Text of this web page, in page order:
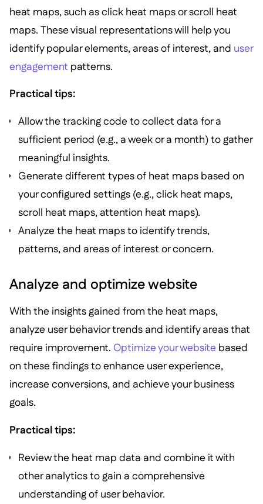
heat maps, such as click heat maps or scroll heat
maps. These visual representations will help you
identify popular elements, areas of interest, and user
engagement patterns.
Practical tips:
Allow the tracking code to collect data for a
sufficient period (e.g., a week or a month) to gather
meaningful insights.
Generate different types of heat maps based on
your configured settings (e.g., click heat maps,
scroll heat maps, attention heat maps).
Analyze the heat maps to identify trends,
patterns, and areas of interest or concern.
Analyze and optimize website
With the insights gained from the heat maps,
analyze user behavior trends and identify areas that
require improvement. Optimize your website based
on these findings to enhance user experience,
increase conversions, and achieve your business
goals.
Practical tips:
Review the heat map data and combine it with
other analytics to gain a comprehensive
understanding of user behavior.